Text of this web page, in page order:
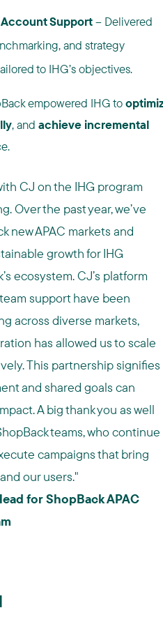
Support– Delivered
and strategy
to IHG’s objectives.
empowered IHG to
, and achieve incremental
CJ on the IHG program
Over the past year, we’ve
new APAC markets and
growth for IHG
ecosystem. CJ’s platform
support have been
across diverse markets,
has allowed us to scale
This partnership signifies
and shared goals can
A big thank you as well
teams, who continue
campaigns that bring
our users."
for ShopBack APAC